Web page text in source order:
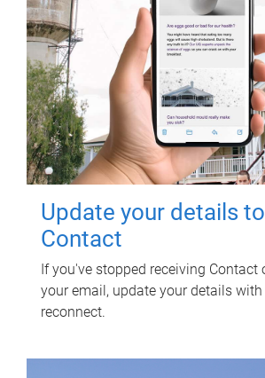
Update your details
Contact
If you've stopped receiving Contact
your email, update your details with
reconnect.